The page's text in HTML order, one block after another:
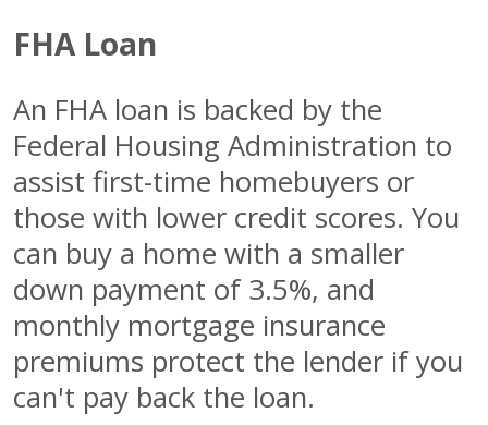
FHA Loan
An FHA loan is backed by the
Federal Housing Administration to
assist first-time homebuyers or
those with lower credit scores. You
can buy a home with a smaller
down payment of 3.5%, and
monthly mortgage insurance
premiums protect the lender if you
can't pay back the loan.